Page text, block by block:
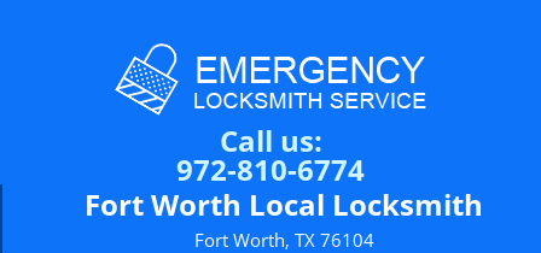
Call us:
972-810-6774
Fort Worth Local Locksmith
Fort Worth, TX 76104